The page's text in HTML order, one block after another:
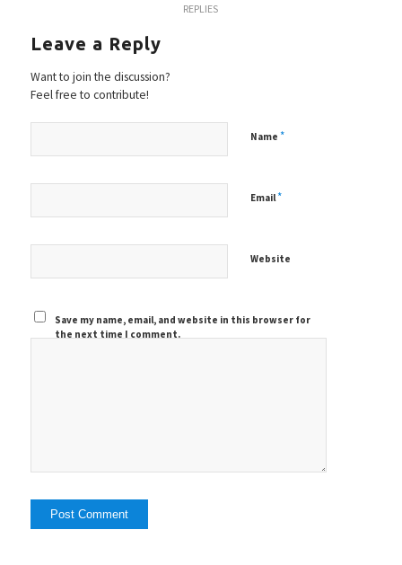
REPLIES
Leave a Reply
Want to join the discussion?
Feel free to contribute!
Name *
Email*
Website
Save my name, email, and website in this browser for
the next time I comment.